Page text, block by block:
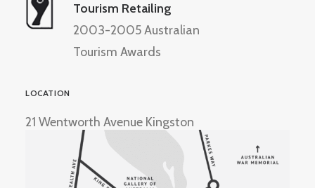
Tourism Retailing
2003-2005 Australian
Tourism Awards
LOCATION
21 Wentworth Avenue Kingston